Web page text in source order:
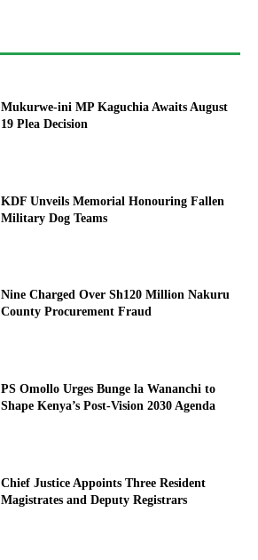
Mukurwe-ini MP Kaguchia Awaits August
19 Plea Decision
KDF Unveils Memorial Honouring Fallen
Military Dog Teams
Nine Charged Over Sh120 Million Nakuru
County Procurement Fraud
PS Omollo Urges Bunge la Wananchi to
Shape Kenya’s Post-Vision 2030 Agenda
Chief Justice Appoints Three Resident
Magistrates and Deputy Registrars